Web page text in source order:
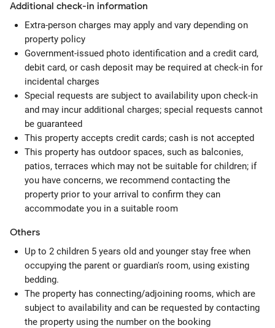
Additional check-in information
Extra-person charges may apply and vary depending on
property policy
Government-issued photo identification and a credit card,
debit card, or cash deposit may be required at check-in for
incidental charges
Special requests are subject to availability upon check-in
and may incur additional charges; special requests cannot
be guaranteed
This property accepts credit cards; cash is not accepted
This property has outdoor spaces, such as balconies,
patios, terraces which may not be suitable for children; if
you have concerns, we recommend contacting the
property prior to your arrival to confirm they can
accommodate you in a suitable room
Others
Up to 2 children 5 years old and younger stay free when
occupying the parent or guardian's room, using existing
bedding.
The property has connecting/adjoining rooms, which are
subject to availability and can be requested by contacting
the property using the number on the booking